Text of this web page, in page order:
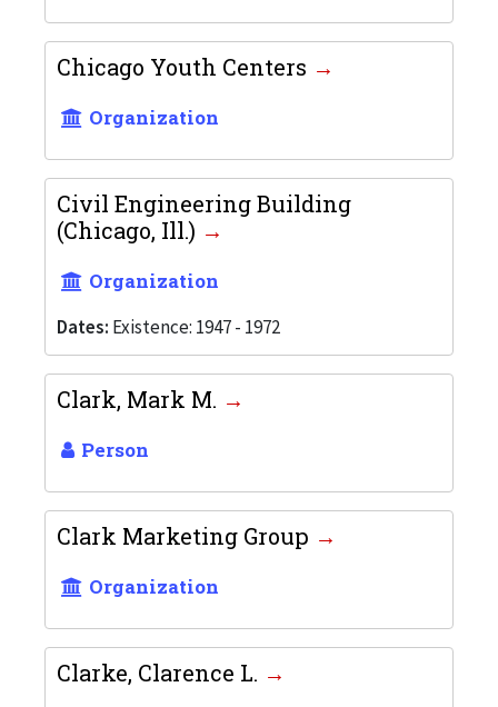
Chicago Youth Centers
Organization
Civil Engineering Building
(Chicago, Ill.)
Organization
Dates: Existence: 1947 - 1972
Clark, Mark M.
Person
Clark Marketing Group
Organization
Clarke, Clarence L.